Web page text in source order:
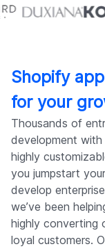
Shopify
for your
Thousands of
development with
highly
you jumpstart
develop
we’ve been
highly converting
loyal customers.